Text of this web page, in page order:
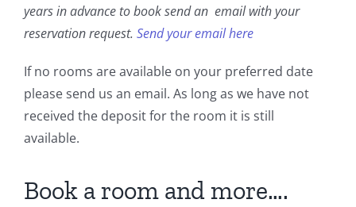
Book a Room
Blog
years in advance to book send an email with your
reservation request. Send your email here
If no rooms are available on your preferred date
please send us an email. As long as we have not
received the deposit for the room it is still
available.
Book a room and more….